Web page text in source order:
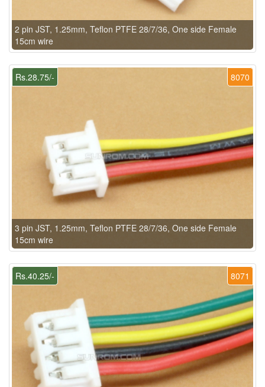
2 pin JST, 1.25mm, Teflon PTFE 28/7/36, One side Female
15cm wire
8070
Rs.28.75/-
3 pin JST, 1.25mm, Teflon PTFE 28/7/36, One side Female
15cm wire
8071
Rs.40.25/-